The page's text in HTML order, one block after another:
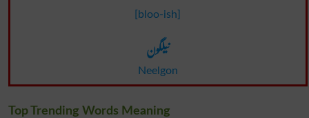
[bloo-ish]
نیلگون
Neelgon
Top Trending Words Meaning